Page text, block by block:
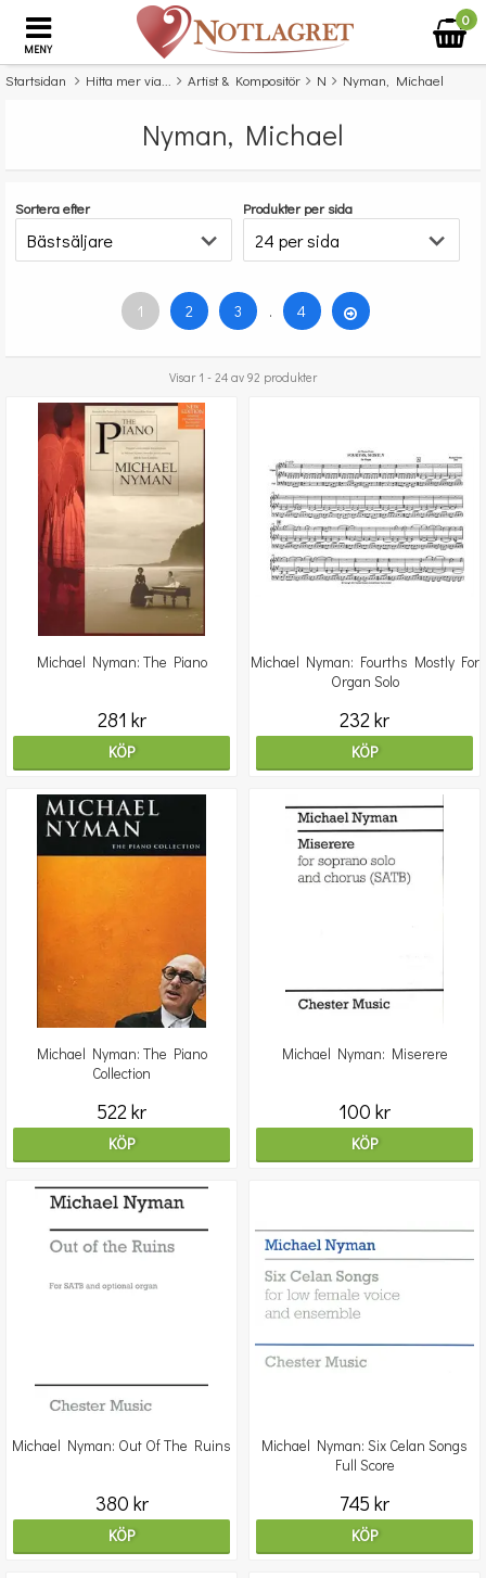
MENY
0
Startsidan Hitta mer via... Artist & Kompositör N Nyman, Michael
Nyman, Michael
Sortera efter Produkter per sida
1 2 3 . 4
Visar 1 - 24 av 92 produkter
Michael Nyman: The Piano
281 kr
KÖP
Michael Nyman: Fourths Mostly For
Organ Solo
232 kr
KÖP
Michael Nyman: The Piano
Collection
522 kr
KÖP
Michael Nyman: Miserere
100 kr
KÖP
Michael Nyman: Out Of The Ruins
380 kr
KÖP
Michael Nyman: Six Celan Songs
Full Score
745 kr
KÖP